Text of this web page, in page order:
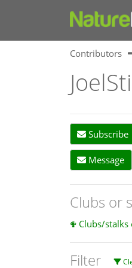
Contributors
Subscribe
Message
Clubs or
Clubs/stalks
Filter